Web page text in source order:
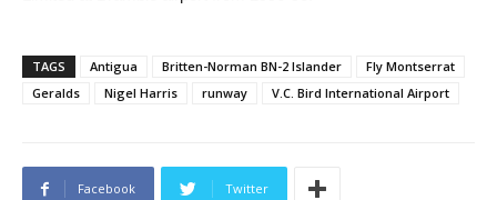
TAGS Antigua Britten-Norman BN-2 Islander
Fly Montserrat
Geralds
Nigel Harris runway V.C. Bird International Airport
Facebook Twitter